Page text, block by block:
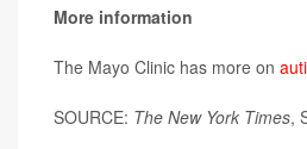
More information
The Mayo Clinic has more on
SOURCE: The New York Times,